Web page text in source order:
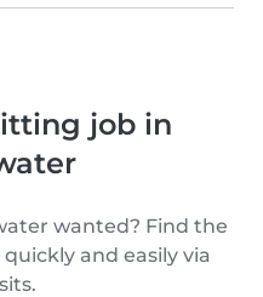
job in
wanted? Find the
and easily via